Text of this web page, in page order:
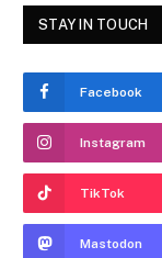
STAY IN TOUCH
Facebook
Instagram
TikTok
Mastodon